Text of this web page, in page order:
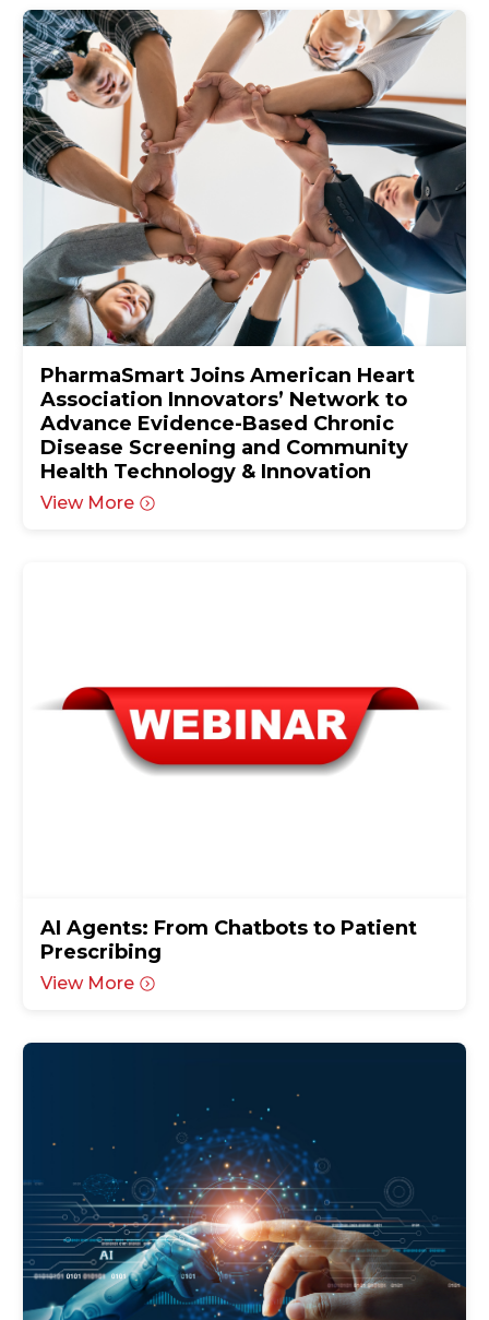
PharmaSmart Joins American Heart
Association Innovators’ Network to
Advance Evidence-Based Chronic
Disease Screening and Community
Health Technology & Innovation
View More
AI Agents: From Chatbots to Patient
Prescribing
View More